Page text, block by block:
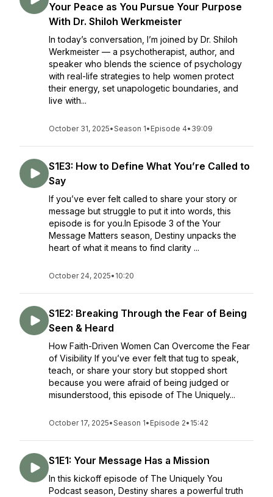
Your Peace as You Pursue Your Purpose
With Dr. Shiloh Werkmeister
In today’s conversation, I’m joined by Dr. Shiloh
Werkmeister — a psychotherapist, author, and
speaker who blends the science of psychology
with real-life strategies to help women protect
their energy, set unapologetic boundaries, and
live with...
October 31, 2025•Season 1• Episode 4• 39:09
S1E3: How to Define What You’re Called to
Say
If you’ve ever felt called to share your story or
message but struggle to put it into words, this
episode is for you.In Episode 3 of the Your
Message Matters season, Destiny unpacks the
heart of what it means to find clarity ...
October 24, 2025• 10:20
S1E2: Breaking Through the Fear of Being
Seen & Heard
How Faith-Driven Women Can Overcome the Fear
of Visibility If you’ve ever felt that tug to speak,
teach, or share your story but stopped short
because you were afraid of being judged or
misunderstood, this episode of The Uniquely...
October 17, 2025•Season 1• Episode 2• 15:42
S1E1: Your Message Has a Mission
In this kickoff episode of The Uniquely You
Podcast season, Destiny shares a powerful truth